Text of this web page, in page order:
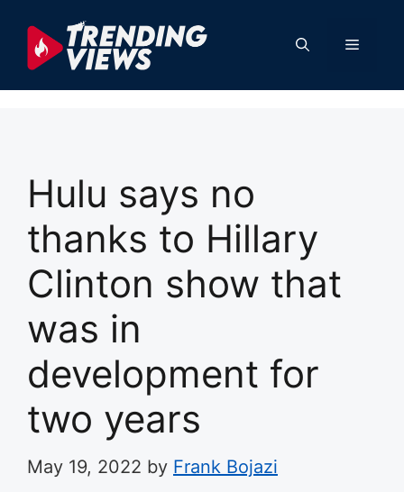
content
Menu
Hulu says no
thanks to Hillary
Clinton show that
was in
development for
two years
May 19, 2022 by Frank Bojazi